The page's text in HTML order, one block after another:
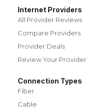
Internet Providers
All Provider Reviews
Compare Providers
Provider Deals
Review Your Provider
Connection Types
Fiber
Cable